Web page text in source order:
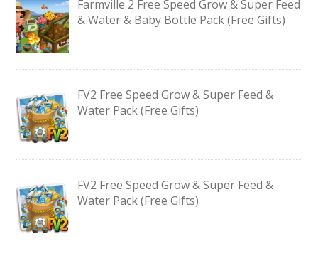
Farmville 2 Free Speed Grow & Super Feed
& Water & Baby Bottle Pack (Free Gifts)
FV2 Free Speed Grow & Super Feed &
Water Pack (Free Gifts)
FV2 Free Speed Grow & Super Feed &
Water Pack (Free Gifts)